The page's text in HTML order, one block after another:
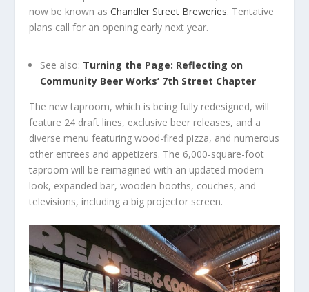
now be known asChandler Street Breweries. Tentative
plans call for an opening early next year.
See also: Turning the Page: Reflecting on
Community Beer Works’ 7th Street Chapter
The new taproom, which is being fully redesigned, will
feature 24 draft lines, exclusive beer releases, and a
diverse menu featuring wood-fired pizza, and numerous
other entrees and appetizers. The 6,000-square-foot
taproom will be reimagined with an updated modern
look, expanded bar, wooden booths, couches, and
televisions, including a big projector screen.